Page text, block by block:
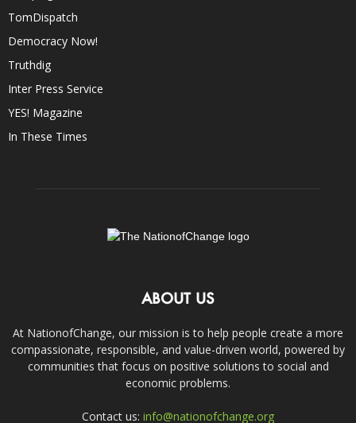
TomDispatch
Democracy Now!
Truthdig
Inter Press Service
YES! Magazine
In These Times
ABOUT US
At NationofChange, our mission is to help people create a more
compassionate, responsible, and value-driven world, powered by
communities that focus on positive solutions to social and
economic problems.
Contact us: info@nationofchange.org